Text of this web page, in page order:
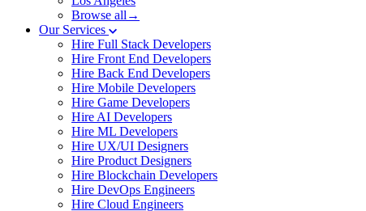
Browse all→
Our Services
Hire Full Stack Developers
Hire Front End Developers
Hire Back End Developers
Hire Mobile Developers
Hire Game Developers
Hire AI Developers
Hire ML Developers
Hire UX/UI Designers
Hire Product Designers
Hire Blockchain Developers
Hire DevOps Engineers
Hire Cloud Engineers